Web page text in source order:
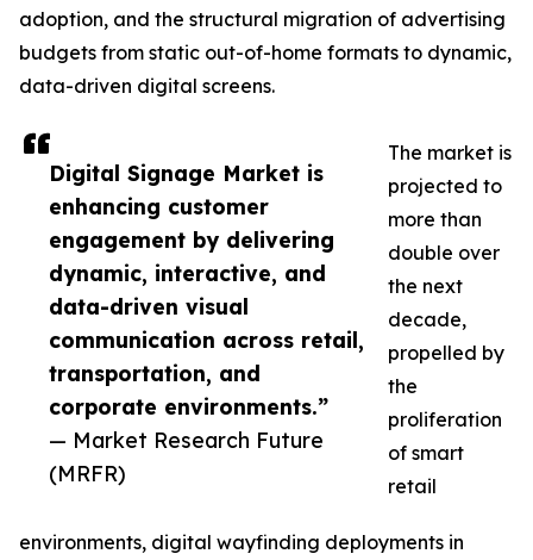
Digital Signage Market is
enhancing customer
engagement by delivering
dynamic, interactive, and
data-driven visual
communication across retail,
transportation, and
corporate environments.”
— Market Research Future
(MRFR)
adoption, and the structural migration of advertising
budgets from static out-of-home formats to dynamic,
data-driven digital screens.
The market is
projected to
more than
double over
the next
decade,
propelled by
the
proliferation
of smart
retail
environments, digital wayfinding deployments in